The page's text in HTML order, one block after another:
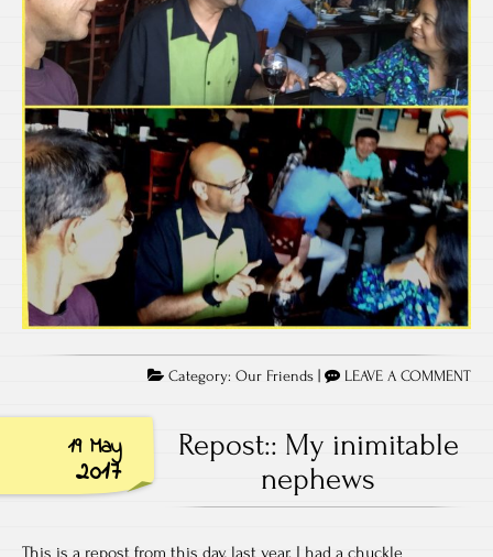
Category: Our Friends LEAVE A COMMENT
19 May
2017
Repost:: My inimitable
nephews
This is a repost from this day, last year. I had a chuckle